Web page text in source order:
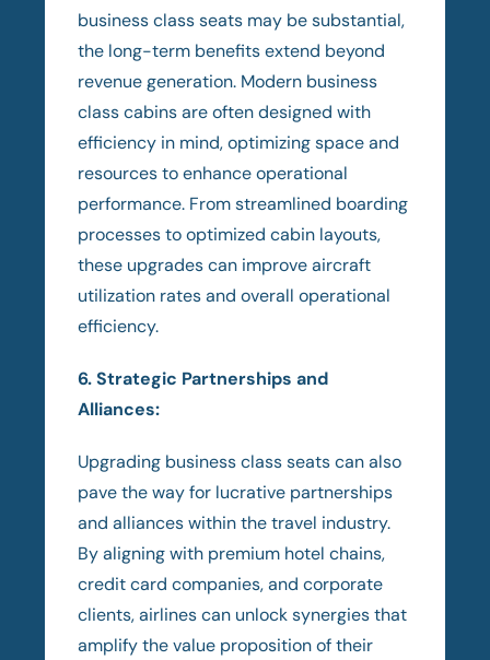
business class seats may be substantial,
the long-term benefits extend beyond
revenue generation. Modern business
class cabins are often designed with
efficiency in mind, optimizing space and
resources to enhance operational
performance. From streamlined boarding
processes to optimized cabin layouts,
these upgrades can improve aircraft
utilization rates and overall operational
efficiency.
6. Strategic Partnerships and
Alliances:
Upgrading business class seats can also
pave the way for lucrative partnerships
and alliances within the travel industry.
By aligning with premium hotel chains,
credit card companies, and corporate
clients, airlines can unlock synergies that
amplify the value proposition of their